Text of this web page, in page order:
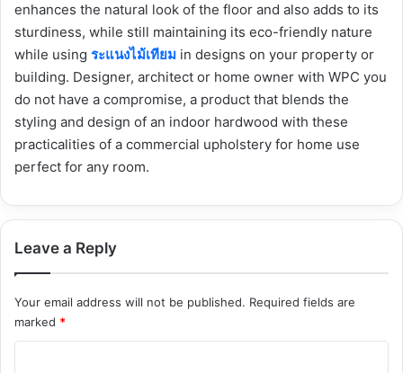
enhances the natural look of the floor and also adds to its
sturdiness, while still maintaining its eco-friendly nature
while using ระแนงไม้เทียม in designs on your property or
building. Designer, architect or home owner with WPC you
do not have a compromise, a product that blends the
styling and design of an indoor hardwood with these
practicalities of a commercial upholstery for home use
perfect for any room.
Leave a Reply
Your email address will not be published. Required fields are
marked *